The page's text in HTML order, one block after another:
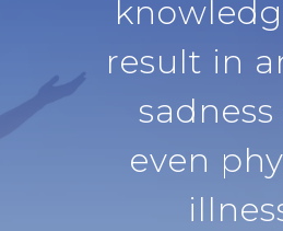
result in
even